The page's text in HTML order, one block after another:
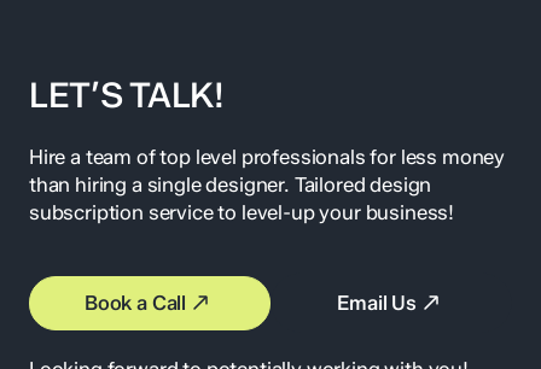
LET’S TALK!
Hire a team of top level professionals for less money
than hiring a single designer. Tailored design
subscription service to level-up your business!
Book a Call Email Us